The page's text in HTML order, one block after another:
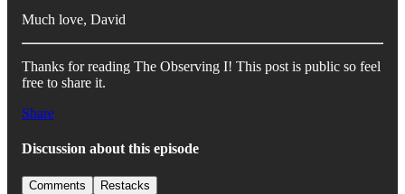
Much love, David
Thanks for reading The Observing I! This post is public so feel
free to share it.
Share
Discussion about this episode
Comments Restacks